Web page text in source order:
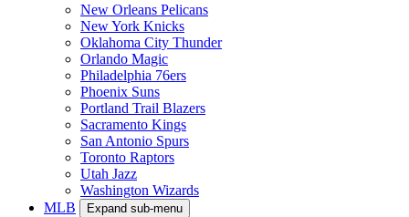
New Orleans Pelicans
New York Knicks
Oklahoma City Thunder
Orlando Magic
Philadelphia 76ers
Phoenix Suns
Portland Trail Blazers
Sacramento Kings
San Antonio Spurs
Toronto Raptors
Utah Jazz
Washington Wizards
MLB
Expand sub-menu